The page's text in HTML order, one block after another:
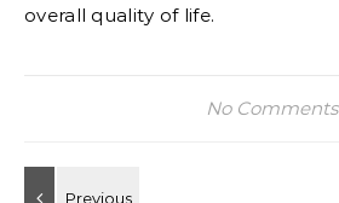
overall quality of life.
No Comments